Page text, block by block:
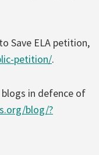
Save ELA petition,
petition/.
blogs in defence of
blog/?